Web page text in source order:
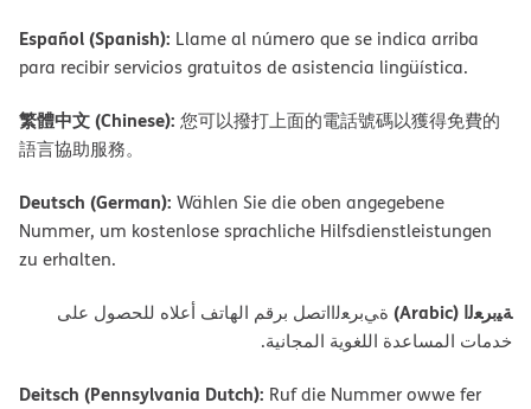
Español (Spanish): Llame al número que se indica arriba
para recibir servicios gratuitos de asistencia lingüística.
繁體中文 (Chinese): 您可以撥打上面的電話號碼以獲得免費的
語言協助服務。
Deutsch (German): Wählen Sie die oben angegebene
Nummer, um kostenlose sprachliche Hilfsdienstleistungen
zu erhalten.
ﺔﯿﺑﺮﻌﻟا (Arabic)
ةﻲﺑﺮﻌﻟااﺗﺼﻞ ﺑﺮﻗﻢ اﻟﮭﺎﺗﻒ أﻋﻼه ﻟﻠﺤﺼﻮل ﻋﻠﻰ
ﺧﺪﻣﺎت اﻟﻤﺴﺎﻋﺪة اﻟﻠﻐﻮﯾﺔ اﻟﻤﺠﺎﻧﯿﺔ.
Deitsch (Pennsylvania Dutch): Ruf die Nummer owwe fer